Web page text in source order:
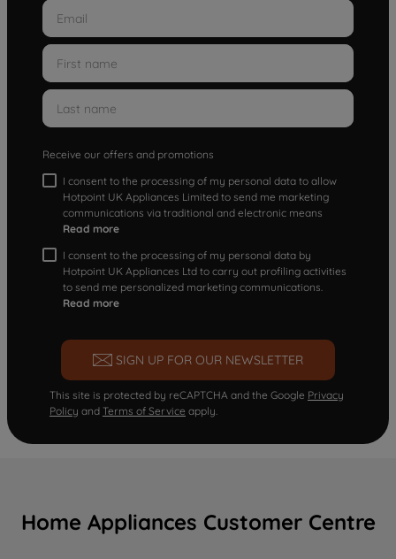
Receive our offers and promotions
I consent to the processing of my personal data to allow
Hotpoint UK Appliances Limited to send me marketing
communications via traditional and electronic means
Read more
I consent to the processing of my personal data by
Hotpoint UK Appliances Ltd to carry out profiling activities
to send me personalized marketing communications.
Read more
SIGN UP FOR OUR NEWSLETTER
This site is protected by reCAPTCHA and the Google Privacy
Policy and Terms of Service apply.
Home Appliances Customer Centre